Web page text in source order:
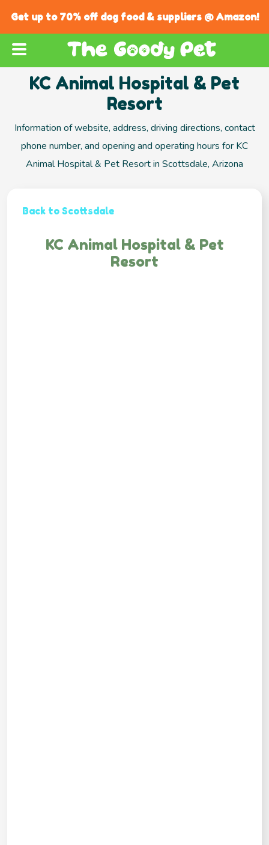
Get up to 70% off dog food & suppliers @ Amazon!
KC Animal Hospital & Pet
Resort
Information of website, address, driving directions, contact
phone number, and opening and operating hours for KC
Animal Hospital & Pet Resort in Scottsdale, Arizona
Back to Scottsdale
KC Animal Hospital & Pet
Resort